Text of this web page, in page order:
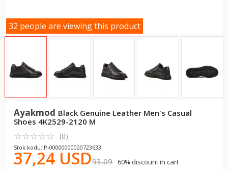
32 people are viewing this product
Ayakmod Black Genuine Leather Men's Casual
Shoes 4K2529-2120 M
☆☆☆☆☆
★★★★★ (0)
Stok kodu: P-00000000020723633
37,24 USD93,09 60% discount in cart